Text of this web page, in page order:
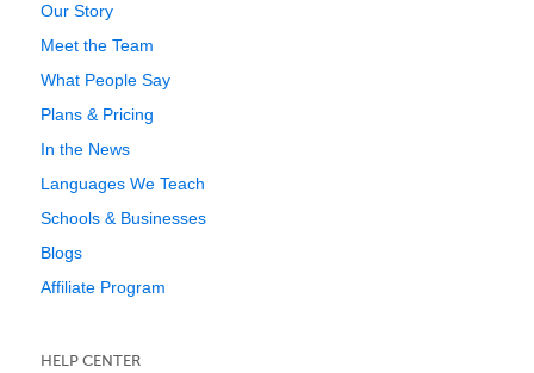
Our Story
Meet the Team
What People Say
Plans & Pricing
In the News
Languages We Teach
Schools & Businesses
Blogs
Affiliate Program
HELP CENTER